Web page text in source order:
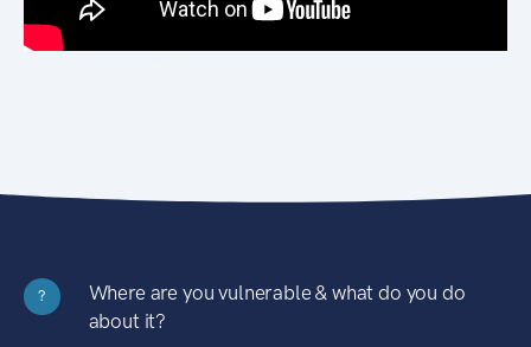
?
Where are you vulnerable & what do you do
about it?